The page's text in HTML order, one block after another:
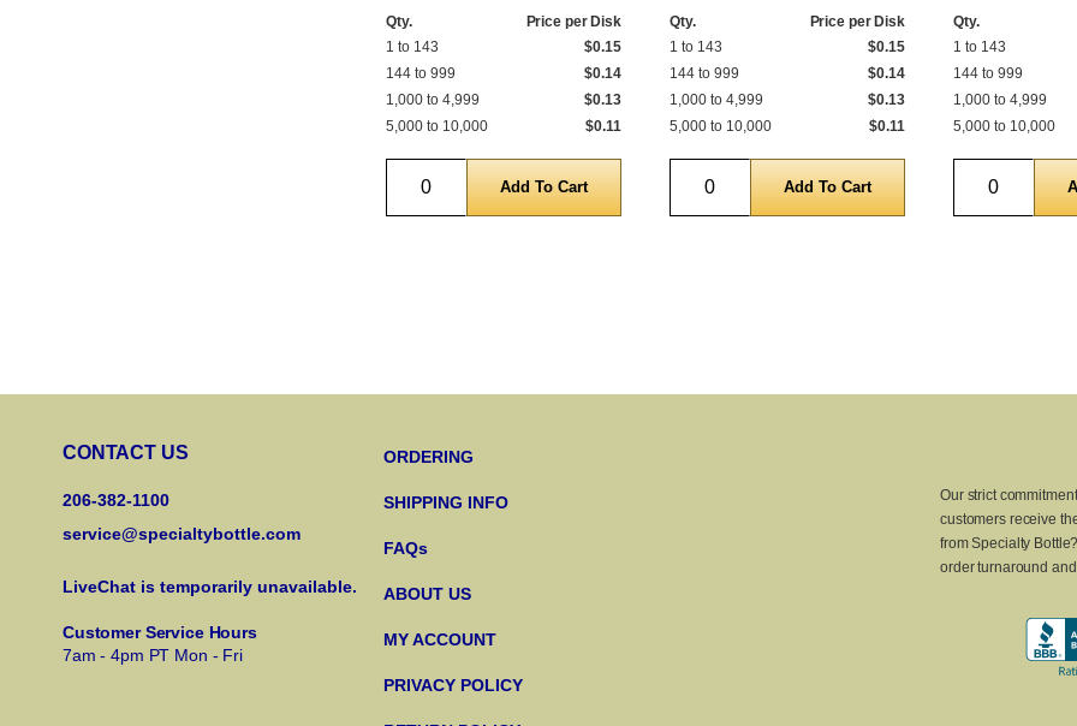
Qty.
Price per Disk
1 to 143
$0.15
144 to 999
$0.14
1,000 to 4,999
$0.13
5,000 to 10,000
$0.11
Quantity
Qty.
Price per Disk
1 to 143
$0.15
144 to 999
$0.14
1,000 to 4,999
$0.13
5,000 to 10,000
$0.11
Quantity
Qty.
1 to 143
144 to 999
1,000 to 4,999
5,000 to 10,000
Quantity
CONTACT US
206-382-1100
service@specialtybottle.com
LiveChat is temporarily unavailable.
Customer Service Hours
7am - 4pm PT Mon - Fri
ORDERING
SHIPPING INFO
FAQs
ABOUT US
MY ACCOUNT
PRIVACY POLICY
Our strict
customers receive
from Specialty
order turnaround